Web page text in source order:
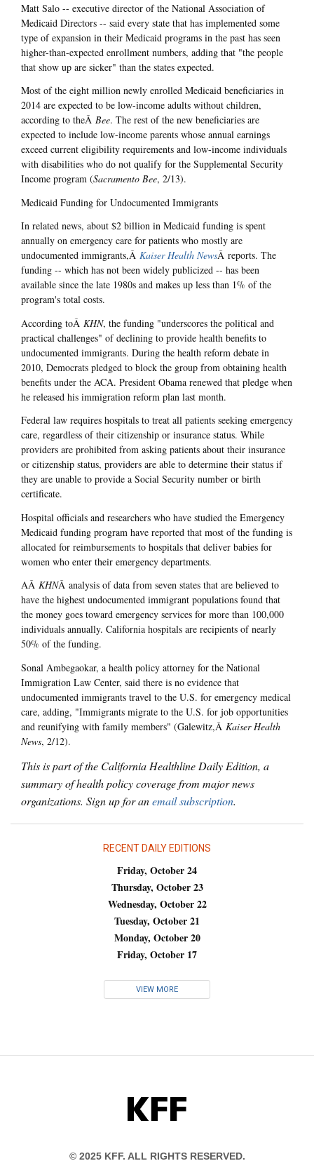
Matt Salo -- executive director of the National Association of
Medicaid Directors -- said every state that has implemented some
type of expansion in their Medicaid programs in the past has seen
higher-than-expected enrollment numbers, adding that "the people
that show up are sicker" than the states expected.
Most of the eight million newly enrolled Medicaid beneficiaries in
2014 are expected to be low-income adults without children,
according to theÂ Bee. The rest of the new beneficiaries are
expected to include low-income parents whose annual earnings
exceed current eligibility requirements and low-income individuals
with disabilities who do not qualify for the Supplemental Security
Income program (Sacramento Bee, 2/13).
Medicaid Funding for Undocumented Immigrants
In related news, about $2 billion in Medicaid funding is spent
annually on emergency care for patients who mostly are
undocumented immigrants,Â Kaiser Health NewsÂ reports. The
funding -- which has not been widely publicized -- has been
available since the late 1980s and makes up less than 1% of the
program's total costs.
According toÂ KHN, the funding "underscores the political and
practical challenges" of declining to provide health benefits to
undocumented immigrants. During the health reform debate in
2010, Democrats pledged to block the group from obtaining health
benefits under the ACA. President Obama renewed that pledge when
he released his immigration reform plan last month.
Federal law requires hospitals to treat all patients seeking emergency
care, regardless of their citizenship or insurance status. While
providers are prohibited from asking patients about their insurance
or citizenship status, providers are able to determine their status if
they are unable to provide a Social Security number or birth
certificate.
Hospital officials and researchers who have studied the Emergency
Medicaid funding program have reported that most of the funding is
allocated for reimbursements to hospitals that deliver babies for
women who enter their emergency departments.
AÂ KHNÂ analysis of data from seven states that are believed to
have the highest undocumented immigrant populations found that
the money goes toward emergency services for more than 100,000
individuals annually. California hospitals are recipients of nearly
50% of the funding.
Sonal Ambegaokar, a health policy attorney for the National
Immigration Law Center, said there is no evidence that
undocumented immigrants travel to the U.S. for emergency medical
care, adding, "Immigrants migrate to the U.S. for job opportunities
and reunifying with family members" (Galewitz,Â Kaiser Health
News, 2/12).
This is part of the California Healthline Daily Edition, a
summary of health policy coverage from major news
organizations. Sign up for anemail subscription.
RECENT DAILY EDITIONS
Friday, October 24
Thursday, October 23
Wednesday, October 22
Tuesday, October 21
Monday, October 20
Friday, October 17
VIEW MORE
KFF
© 2025 KFF. ALL RIGHTS RESERVED.